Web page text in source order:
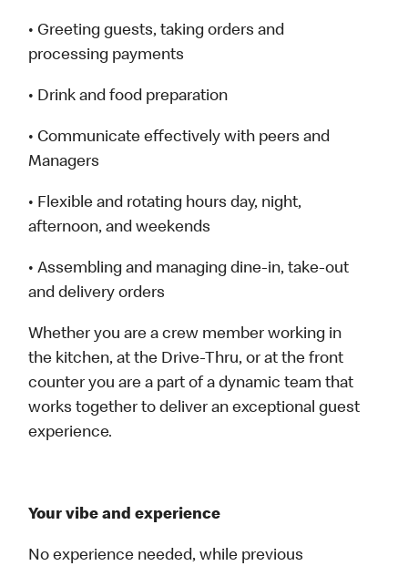
• Greeting guests, taking orders and
processing payments
• Drink and food preparation
• Communicate effectively with peers and
Managers
• Flexible and rotating hours day, night,
afternoon, and weekends
• Assembling and managing dine-in, take-out
and delivery orders
Whether you are a crew member working in
the kitchen, at the Drive-Thru, or at the front
counter you are a part of a dynamic team that
works together to deliver an exceptional guest
experience.
Your vibe and experience
No experience needed, while previous